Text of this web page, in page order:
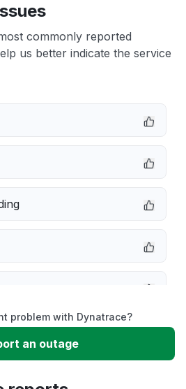
commonly reported
us better indicate the service
problem with Dynatrace?
an outage